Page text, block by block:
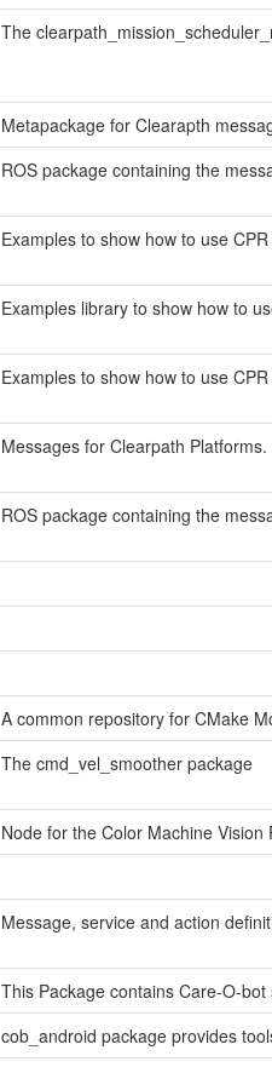
The
Metapackage for Clearapth
ROS package containing the
Examples to show how to use
Examples library to show how to
Examples to show how to use
Messages for Clearpath Platforms.
ROS package containing the
A common repository for CMake
The cmd_vel_smoother package
Node for the Color Machine
Message, service and action
This Package contains Care-O-
cob_android package provides